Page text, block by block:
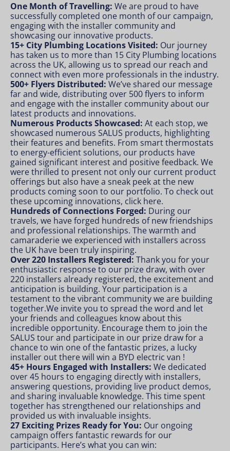
One Month of Travelling: We are proud to have
successfully completed one month of our campaign,
engaging with the installer community and
showcasing our innovative products.
15+ City Plumbing Locations Visited: Our journey
has taken us to more than 15 City Plumbing locations
across the UK, allowing us to spread our reach and
connect with even more professionals in the industry.
500+ Flyers Distributed: We’ve shared our message
far and wide, distributing over 500 flyers to inform
and engage with the installer community about our
latest products and innovations.
Numerous Products Showcased: At each stop, we
showcased numerous SALUS products, highlighting
their features and benefits. From smart thermostats
to energy-efficient solutions, our products have
gained significant interest and positive feedback. We
were thrilled to present not only our current product
offerings but also have a sneak peek at the new
products coming soon to our portfolio. To check out
these upcoming innovations, click here.
Hundreds of Connections Forged: During our
travels, we have forged hundreds of new friendships
and professional relationships. The warmth and
camaraderie we experienced with installers across
the UK have been truly inspiring.
Over 220 Installers Registered: Thank you for your
enthusiastic response to our prize draw, with over
220 installers already registered, the excitement and
anticipation is building. Your participation is a
testament to the vibrant community we are building
together.We invite you to spread the word and let
your friends and colleagues know about this
incredible opportunity. Encourage them to join the
SALUS tour and participate in our prize draw for a
chance to win one of the fantastic prizes, a lucky
installer out there will win a BYD electric van !
45+ Hours Engaged with Installers: We dedicated
over 45 hours to engaging directly with installers,
answering questions, providing live product demos,
and sharing invaluable knowledge. This time spent
together has strengthened our relationships and
provided us with invaluable insights.
27 Exciting Prizes Ready for You: Our ongoing
campaign offers fantastic rewards for our
participants. Here’s what you can win: